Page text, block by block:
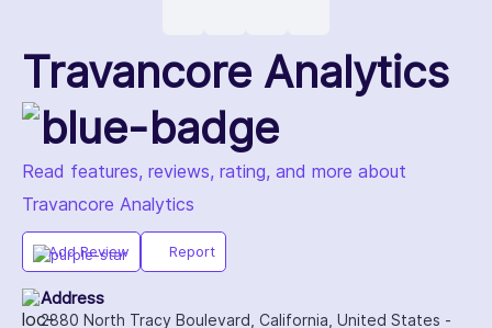
Travancore Analytics
Read features, reviews, rating, and more about
Travancore Analytics
Add Review Report
Address
2880 North Tracy Boulevard, California, United States -